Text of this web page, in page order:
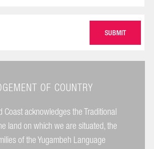
OF COUNTRY
Coast acknowledges the Traditional
land on which we are situated, the
of the Yugambeh Language